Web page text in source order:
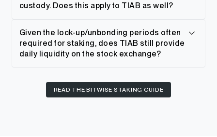
custody. Does this apply to TIAB as well?
Given the lock-up/unbonding periods often
required for staking, does TIAB still provide
daily liquidity on the stock exchange?
READ THE BITWISE STAKING GUIDE